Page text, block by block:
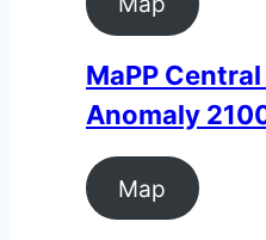
MaPP
Anomaly
Map